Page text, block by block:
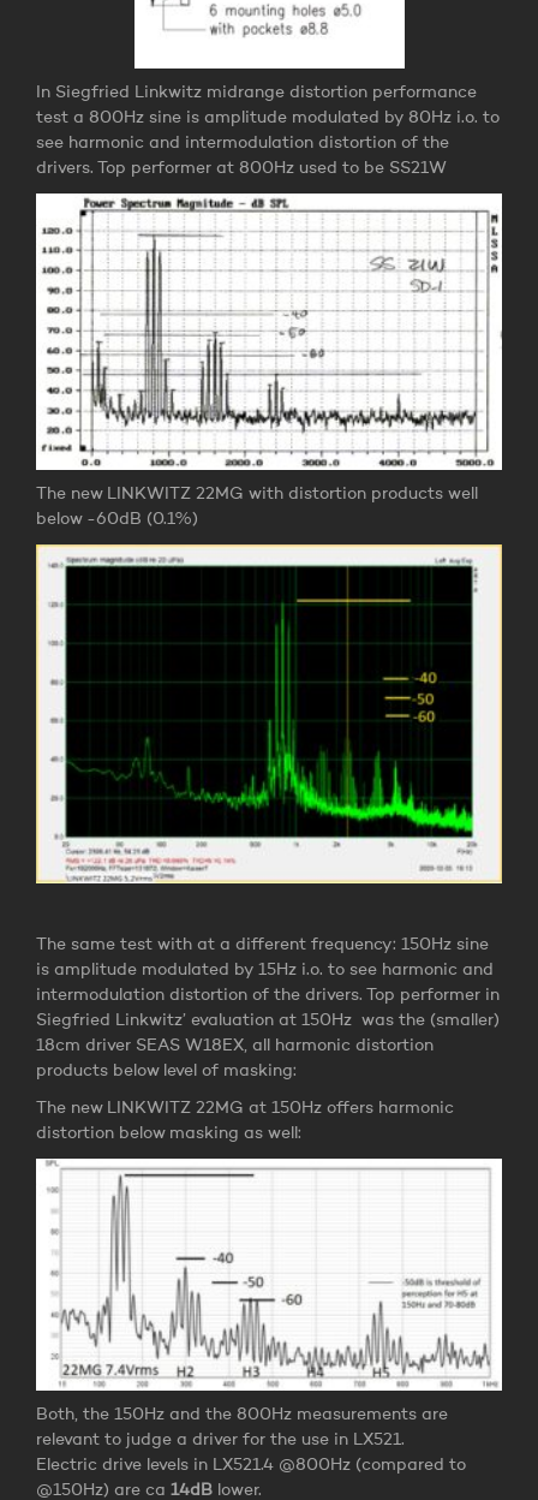
In Siegfried Linkwitz midrange distortion performance
test a 800Hz sine is amplitude modulated by 80Hz i.o. to
see harmonic and intermodulation distortion of the
drivers. Top performer at 800Hz used to be SS21W
The new LINKWITZ 22MG with distortion products well
below -60dB (0.1%)
The same test with at a different frequency: 150Hz sine
is amplitude modulated by 15Hz i.o. to see harmonic and
intermodulation distortion of the drivers. Top performer in
Siegfried Linkwitz’ evaluation at 150Hz was the (smaller)
18cm driver SEAS W18EX, all harmonic distortion
products below level of masking:
The new LINKWITZ 22MG at 150Hz offers harmonic
distortion below masking as well:
Both, the 150Hz and the 800Hz measurements are
relevant to judge a driver for the use in LX521.
Electric drive levels in LX521.4 @800Hz (compared to
@150Hz) are ca 14dB lower.